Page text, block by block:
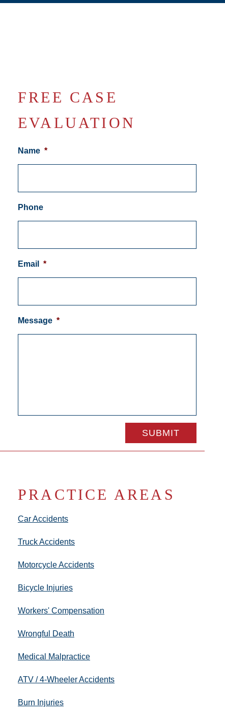
FREE CASE
EVALUATION
Name *
Phone
Email *
Message *
PRACTICE AREAS
Car Accidents
Truck Accidents
Motorcycle Accidents
Bicycle Injuries
Workers' Compensation
Wrongful Death
Medical Malpractice
ATV / 4-Wheeler Accidents
Burn Injuries